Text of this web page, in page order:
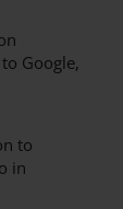
Google,
to
in